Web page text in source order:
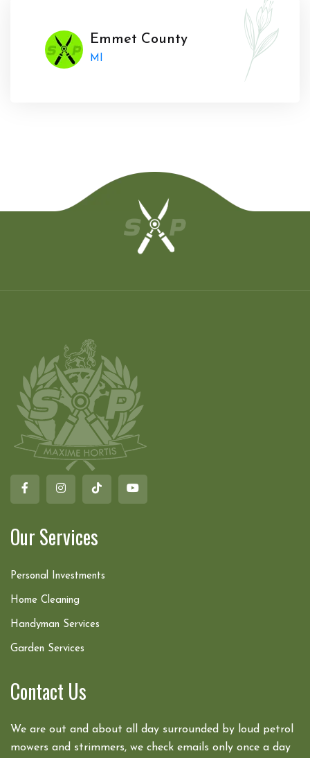
Emmet County
MI
Our Services
Personal Investments
Home Cleaning
Handyman Services
Garden Services
Contact Us
We are out and about all day surrounded by loud petrol
mowers and strimmers, we check emails only once a day